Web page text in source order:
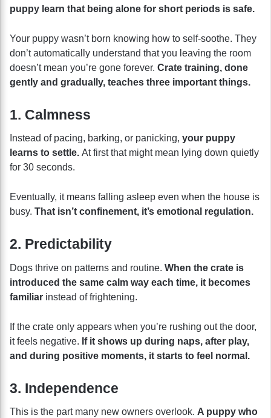
puppy learn that being alone for short periods is safe.
Your puppy wasn’t born knowing how to self-soothe. They
don’t automatically understand that you leaving the room
doesn’t mean you’re gone forever. Crate training, done
gently and gradually, teaches three important things.
1. Calmness
Instead of pacing, barking, or panicking, your puppy
learns to settle. At first that might mean lying down quietly
for 30 seconds.
Eventually, it means falling asleep even when the house is
busy. That isn’t confinement, it’s emotional regulation.
2. Predictability
Dogs thrive on patterns and routine. When the crate is
introduced the same calm way each time, it becomes
familiar instead of frightening.
If the crate only appears when you’re rushing out the door,
it feels negative. If it shows up during naps, after play,
and during positive moments, it starts to feel normal.
3. Independence
This is the part many new owners overlook. A puppy who